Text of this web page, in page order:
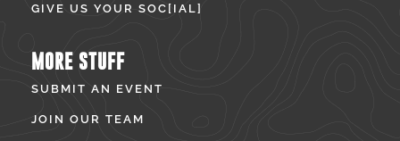
GIVE US YOUR SOC[IAL]
MORE STUFF
SUBMIT AN EVENT
JOIN OUR TEAM